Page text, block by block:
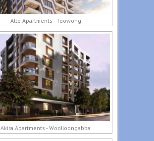
Alto Apartments - Toowong
Akira Apartments - Woolloongabba